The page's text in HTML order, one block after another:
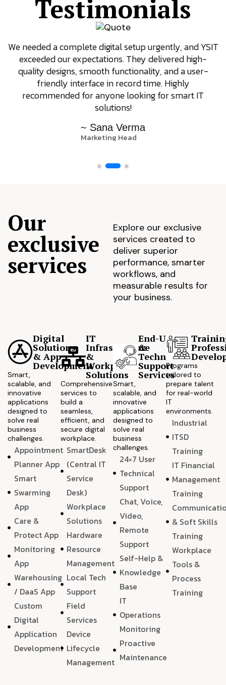
Testimonials
We needed a complete digital setup urgently, and YSIT
exceeded our expectations. They delivered high-
quality designs, smooth functionality, and a user-
friendly interface in record time. Highly
recommended for anyone looking for smart IT
solutions!
~ Sana Verma
Marketing Head
Our
exclusive
services
Explore our exclusive
services created to
deliver superior
performance, smarter
workflows, and
measurable results for
your business.
Digital
Solutions
& App
Development
Smart,
scalable, and
innovative
applications
designed to
solve real
business
challenges.
Appointment
Planner App
Smart
Swarming
App
Care &
Protect App
Monitoring
App
Warehousing
/ DaaS App
Custom
Digital
Application
Development
IT
Infrastructure
&
Workplace
Solutions
Comprehensive
services to
build a
seamless,
efficient, and
secure digital
workplace.
SmartDesk
(Central IT
Service
Desk)
Workplace
Solutions
Hardware
Resource
Management
Local Tech
Support
Field
Services
Device
Lifecycle
Management
End-User
&
Technical
Support
Services
Smart,
scalable, and
innovative
applications
designed to
solve real
business
challenges.
24×7 User
Technical
Support
Chat, Voice,
Video,
Remote
Support
Self-Help &
Knowledge
Base
IT
Operations
Monitoring
Proactive
Maintenance
Programs
tailored to
prepare talent
for real-world
IT
environments.
Industrial
ITSD
Training
IT Financial
Management
Training
& Soft Skills
Training
Workplace
Tools &
Process
Training